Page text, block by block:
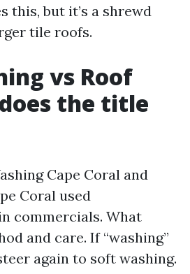
this, but it’s a shrewd
tile roofs.
vs Roof
the title
Cape Coral and
Coral used
commercials. What
and care. If “washing”
again to soft washing.